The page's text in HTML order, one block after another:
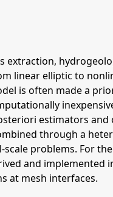
linear elliptic to
is often made a
estimators
through a
problems. For
and implemented
at mesh interfaces.